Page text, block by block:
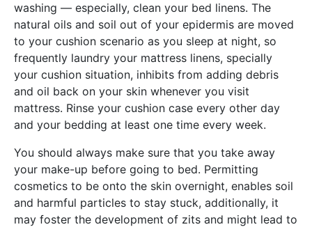
washing — especially, clean your bed linens. The
natural oils and soil out of your epidermis are moved
to your cushion scenario as you sleep at night, so
frequently laundry your mattress linens, specially
your cushion situation, inhibits from adding debris
and oil back on your skin whenever you visit
mattress. Rinse your cushion case every other day
and your bedding at least one time every week.
You should always make sure that you take away
your make-up before going to bed. Permitting
cosmetics to be onto the skin overnight, enables soil
and harmful particles to stay stuck, additionally, it
may foster the development of zits and might lead to